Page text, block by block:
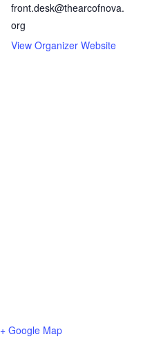
front.desk@thearcofnova.
org
View Organizer Website
+ Google Map